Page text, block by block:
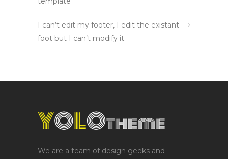
I can’t edit my footer, I edit the existant
foot but I can’t modify it.
We are a team of design geeks and